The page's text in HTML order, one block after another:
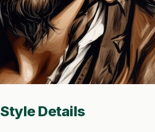
Style Details